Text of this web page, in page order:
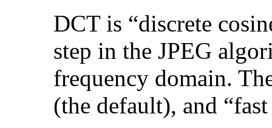
DCT is “discrete
step in the JPEG
frequency domain.
(the default), and “